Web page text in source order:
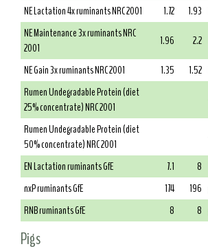
NE Lactation 4x ruminants NRC 2001
1.72 1.93
NE Maintenance 3x ruminants NRC
2001
1.96 2.2
NE Gain 3x ruminants NRC 2001
1.35 1.52
Rumen Undegradable Protein (diet
25% concentrate) NRC 2001
Rumen Undegradable Protein (diet
50% concentrate) NRC 2001
EN Lactation ruminants GfE
7.1 8
nxP ruminants GfE
174 196
RNB ruminants GfE
8 8
Pigs